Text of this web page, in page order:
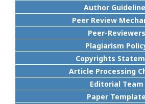
Author
Peer Review
Peer-Reviewers
Plagiarism
Copyrights
Article Processing
Editorial Team
Paper Template